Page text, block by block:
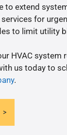
to extend
for
to limit utility
HVAC system
us today to
.